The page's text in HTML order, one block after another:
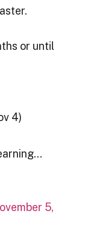
or until
4)
5,